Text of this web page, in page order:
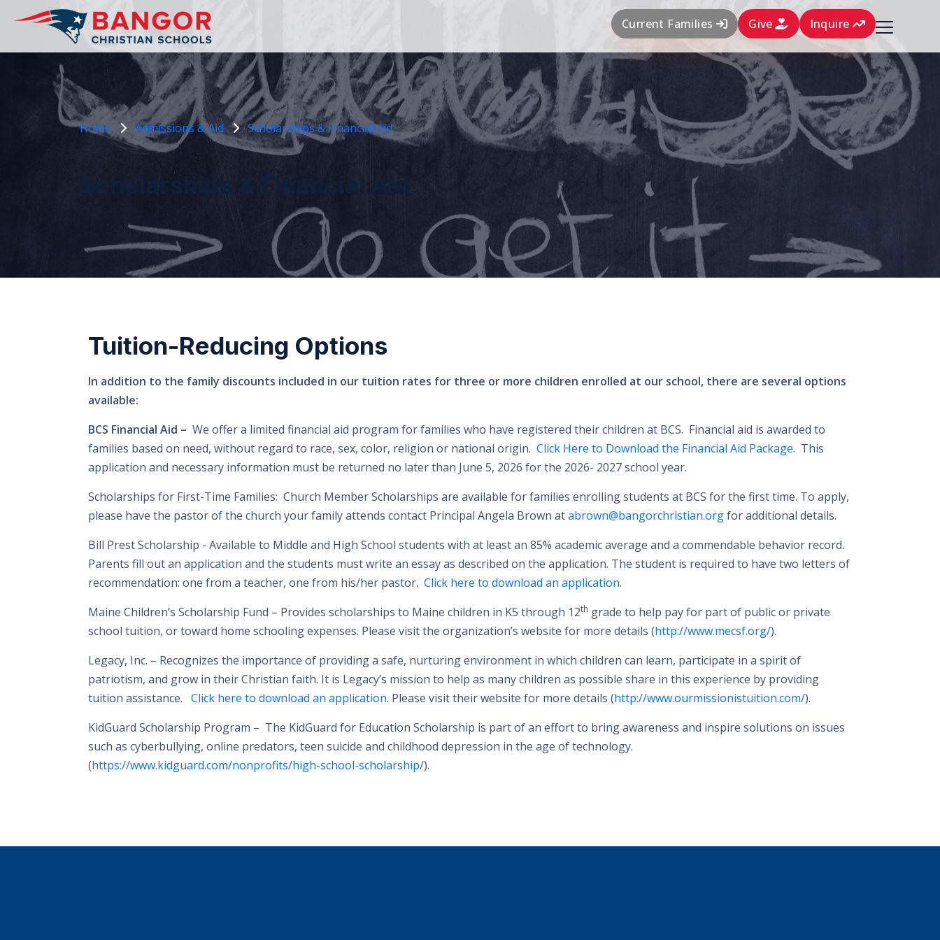
Current Families Give Inquire
Home Admissions & Aid Scholarships & Financial Aid
Scholarships & Financial Aid
Tuition-Reducing Options
In addition to the family discounts included in our tuition rates for three or more children enrolled at our school, there are several options
available:
BCS Financial Aid – We offer a limited financial aid program for families who have registered their children at BCS. Financial aid is awarded to
families based on need, without regard to race, sex, color, religion or national origin. Click Here to Download the Financial Aid Package. This
application and necessary information must be returned no later than June 5, 2026 for the 2026- 2027 school year.
Scholarships for First-Time Families: Church Member Scholarships are available for families enrolling students at BCS for the first time. To apply,
please have the pastor of the church your family attends contact Principal Angela Brown atabrown@bangorchristian.orgfor additional details.
Bill Prest Scholarship - Available to Middle and High School students with at least an 85% academic average and a commendable behavior record.
Parents fill out an application and the students must write an essay as described on the application. The student is required to have two letters of
recommendation: one from a teacher, one from his/her pastor. Click here to download an application.
Maine Children’s Scholarship Fund – Provides scholarships to Maine children in K5 through 12th grade to help pay for part of public or private
school tuition, or toward home schooling expenses. Please visit the organization’s website for more details (http://www.mecsf.org/).
Legacy, Inc. – Recognizes the importance of providing a safe, nurturing environment in which children can learn, participate in a spirit of
patriotism, and grow in their Christian faith. It is Legacy’s mission to help as many children as possible share in this experience by providing
tuition assistance. Click here to download an application. Please visit their website for more details (http://www.ourmissionistuition.com/).
KidGuard Scholarship Program – The KidGuard for Education Scholarship is part of an effort to bring awareness and inspire solutions on issues
such as cyberbullying, online predators, teen suicide and childhood depression in the age of technology.
(https://www.kidguard.com/nonprofits/high-school-scholarship/).